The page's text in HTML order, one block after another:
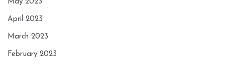
May 2023
April 2023
March 2023
February 2023